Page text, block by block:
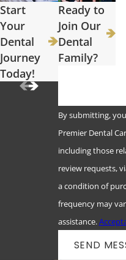
Are you a new
How can we
By submitting,
Premier Dental
including those
review requests, via
a condition of
frequency may
assistance.
SEND
Start
Your
Dental
Journey
Today!
Ready to
Join Our
Dental
Family?